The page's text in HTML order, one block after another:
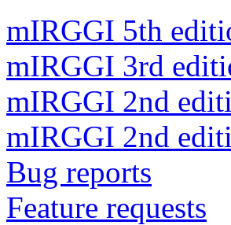
mIRGGI 5th
mIRGGI 3rd
mIRGGI 2nd
mIRGGI 2nd
Bug reports
Feature requests